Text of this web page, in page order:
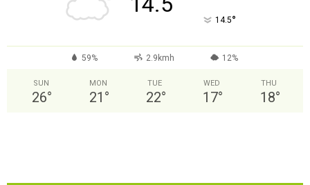
14.5°
59% 2.9kmh 12%
SUN
26°
MON
21 °
TUE
22°
WED
17°
THU
18°